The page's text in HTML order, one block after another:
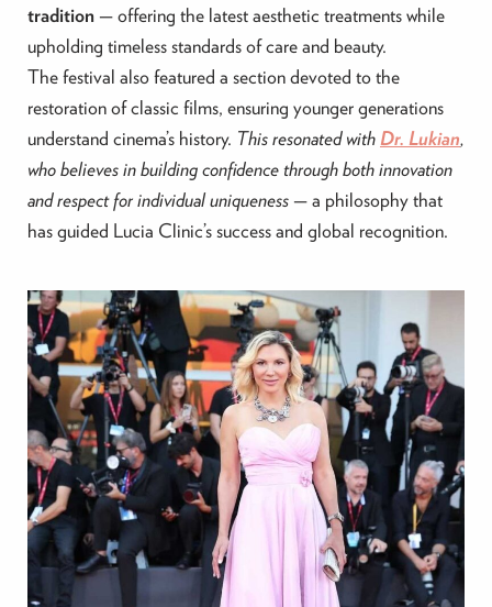
tradition— offering the latest aesthetic treatments while
upholding timeless standards of care and beauty.
The festival also featured a section devoted to the
restoration of classic films, ensuring younger generations
understand cinema’s history. This resonated with Dr. Lukian,
who believes in building confidence through both innovation
and respect for individual uniqueness— a philosophy that
has guided Lucia Clinic’s success and global recognition.